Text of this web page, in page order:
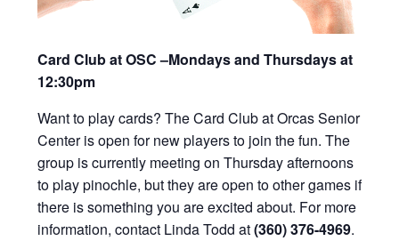
Card Club at OSC –Mondays and Thursdays at
12:30pm
Want to play cards? The Card Club at Orcas Senior
Center is open for new players to join the fun. The
group is currently meeting on Thursday afternoons
to play pinochle, but they are open to other games if
there is something you are excited about. For more
information, contact Linda Todd at(360) 376-4969.